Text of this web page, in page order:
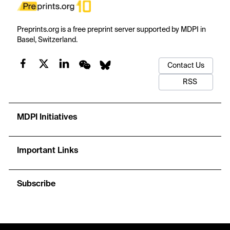
Preprints.org is a free preprint server supported by MDPI in
Basel, Switzerland.
Contact Us
RSS
MDPI Initiatives
Important Links
Subscribe